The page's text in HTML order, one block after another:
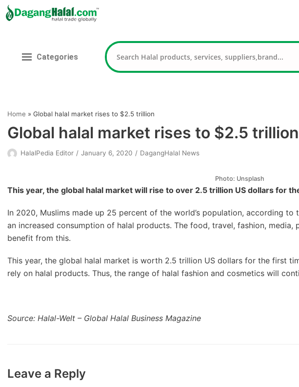
contentCategories
Home » Global halal market rises to $2.5 trillion
Global halal market rises to $2.5 trillion
HalalPedia Editor January 6, 2020 DagangHalal News
Photo: Unsplash
This year, the global halal market will rise to over 2.5 trillion US dollars for
In 2020, Muslims made up 25 percent of the world’s population, according to
an increased consumption of halal products. The food, travel, fashion, media,
benefit from this.
This year, the global halal market is worth 2.5 trillion US dollars for the first
rely on halal products. Thus, the range of halal fashion and cosmetics will
Source: Halal-Welt – Global Halal Business Magazine
Leave a Reply